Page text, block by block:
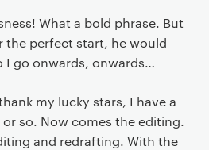
What a bold phrase. But
the perfect start, he would
I go onwards, onwards…
my lucky stars, I have a
so. Now comes the editing.
and redrafting. With the